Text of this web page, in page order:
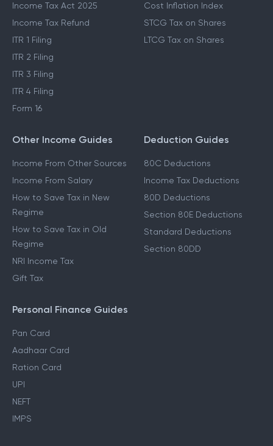
Income Tax Act 2025
Income Tax Refund
ITR 1 Filing
ITR 2 Filing
ITR 3 Filing
ITR 4 Filing
Form 16
Cost Inflation Index
STCG Tax on Shares
LTCG Tax on Shares
Other Income Guides
Income From Other Sources
Income From Salary
How to Save Tax in New
Regime
How to Save Tax in Old
Regime
NRI Income Tax
Gift Tax
Deduction Guides
80C Deductions
Income Tax Deductions
80D Deductions
Section 80E Deductions
Standard Deductions
Section 80DD
Personal Finance Guides
Pan Card
Aadhaar Card
Ration Card
UPI
NEFT
IMPS